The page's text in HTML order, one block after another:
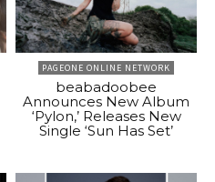
PAGEONE ONLINE NETWORK
beabadoobee
Announces New Album
‘Pylon,’ Releases New
Single ‘Sun Has Set’